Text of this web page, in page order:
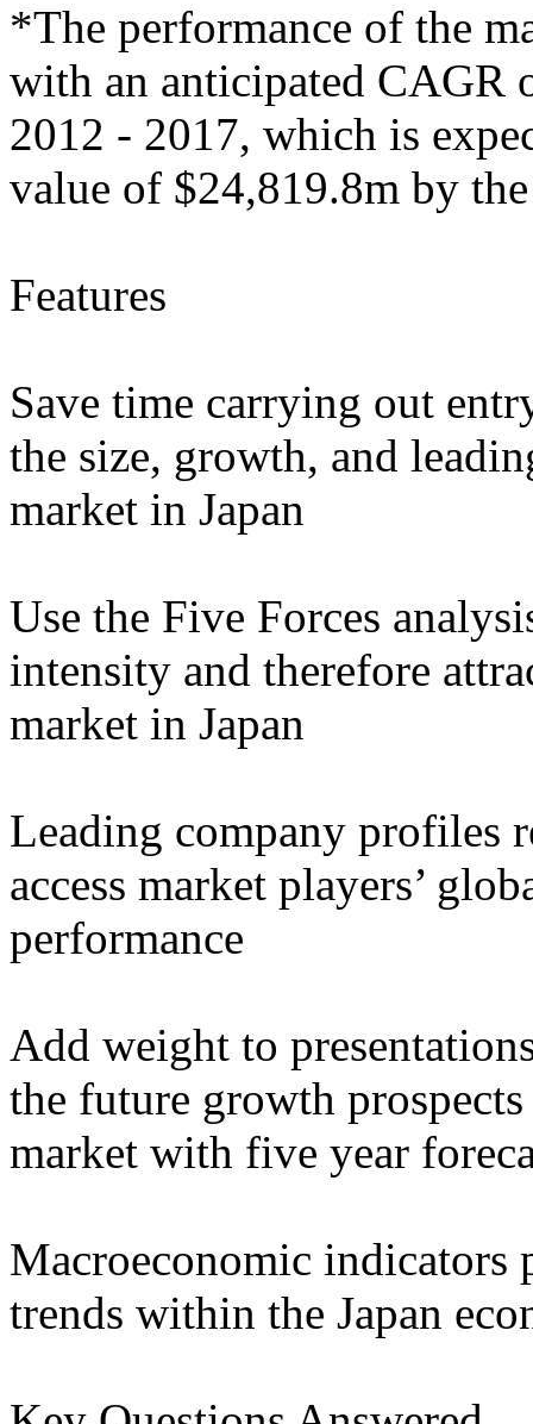
*The performance of the
with an anticipated CAGR
2012 - 2017, which is
value of $24,819.8m by
Features
Save time carrying out
the size, growth, and
market in Japan
Use the Five Forces
intensity and therefore
market in Japan
Leading company profiles
access market players’
performance
Add weight to
the future growth
market with five year
Macroeconomic indicators
trends within the Japan